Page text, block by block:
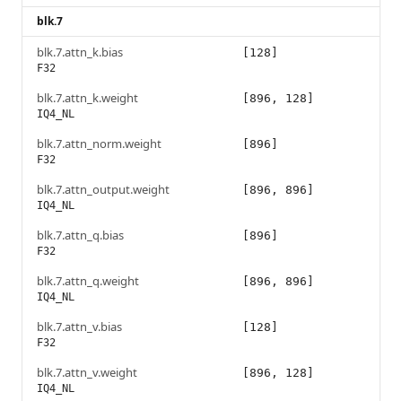
blk.7
blk.7.attn_k.bias
F32
[128]
blk.7.attn_k.weight
IQ4_NL
[896, 128]
blk.7.attn_norm.weight
F32
[896]
blk.7.attn_output.weight
IQ4_NL
[896, 896]
blk.7.attn_q.bias
F32
[896]
blk.7.attn_q.weight
IQ4_NL
[896, 896]
blk.7.attn_v.bias
F32
[128]
blk.7.attn_v.weight
IQ4_NL
[896, 128]